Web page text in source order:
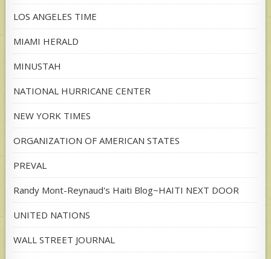
LOS ANGELES TIME
MIAMI HERALD
MINUSTAH
NATIONAL HURRICANE CENTER
NEW YORK TIMES
ORGANIZATION OF AMERICAN STATES
PREVAL
Randy Mont-Reynaud's Haiti Blog~HAITI NEXT DOOR
UNITED NATIONS
WALL STREET JOURNAL